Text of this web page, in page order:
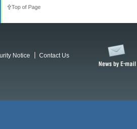
Top of Page
Notice
Contact Us